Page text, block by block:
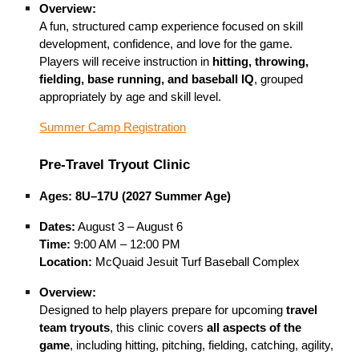
Overview:
A fun, structured camp experience focused on skill
development, confidence, and love for the game.
Players will receive instruction in hitting, throwing,
fielding, base running, and baseball IQ, grouped
appropriately by age and skill level.
Summer Camp Registration
Pre-Travel Tryout Clinic
Ages: 8U–17U (2027 Summer Age)
Dates: August 3 – August 6
Time: 9:00 AM – 12:00 PM
Location: McQuaid Jesuit Turf Baseball Complex
Overview:
Designed to help players prepare for upcomingtravel
team tryouts, this clinic coversall aspects of the
game, including hitting, pitching, fielding, catching, agility,